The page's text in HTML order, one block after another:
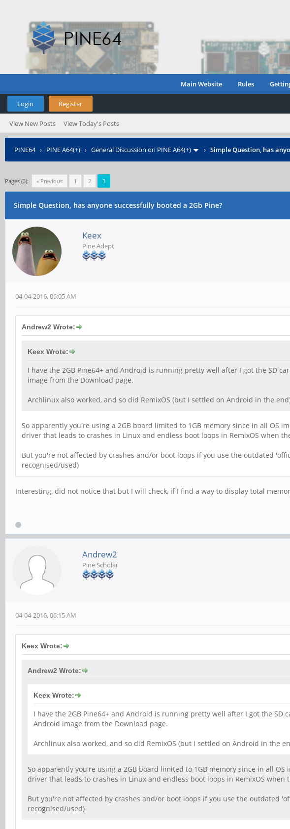
Main Website Rules
Login Register
View New Posts View Today's Posts
PINE64› PINE A64(+) › General Discussion on PINE A64(+) › Simple Question, has
Pages (3): « Previous 1 2 3
Simple Question, has anyone successfully booted a 2Gb Pine?
Keex
Pine Adept
04-04-2016, 06:05 AM
Andrew2 Wrote:
Keex Wrote:
I have the 2GB Pine64+ and Android is running pretty well after I got the SD
image from the Download page.
Archlinux also worked, and so did RemixOS (but I settled on Android in the
So apparently you're using a 2GB board limited to 1GB memory since in all OS
driver that leads to crashes in Linux and endless boot loops in RemixOS when
But you're not affected by crashes and/or boot loops if you use the outdated
recognised/used)
Interesting, did not notice that but I will check, if I find a way to display total
Andrew2
Pine Scholar
04-04-2016, 06:15 AM
Keex Wrote:
Andrew2 Wrote:
Keex Wrote:
I have the 2GB Pine64+ and Android is running pretty well after I got the
Android image from the Download page.
Archlinux also worked, and so did RemixOS (but I settled on Android in the
So apparently you're using a 2GB board limited to 1GB memory since in all
driver that leads to crashes in Linux and endless boot loops in RemixOS when
But you're not affected by crashes and/or boot loops if you use the outdated
recognised/used)